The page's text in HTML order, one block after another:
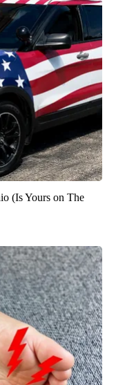
(Is Yours on The